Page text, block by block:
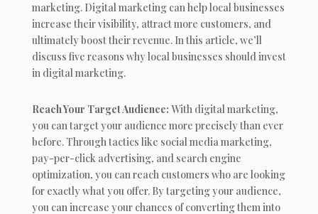
marketing. Digital marketing can help local businesses
increase their visibility, attract more customers, and
ultimately boost their revenue. In this article, we’ll
discuss five reasons why local businesses should invest
in digital marketing.
Reach Your Target Audience: With digital marketing,
you can target your audience more precisely than ever
before. Through tactics like social media marketing,
pay-per-click advertising, and search engine
optimization, you can reach customers who are looking
for exactly what you offer. By targeting your audience,
you can increase your chances of converting them into